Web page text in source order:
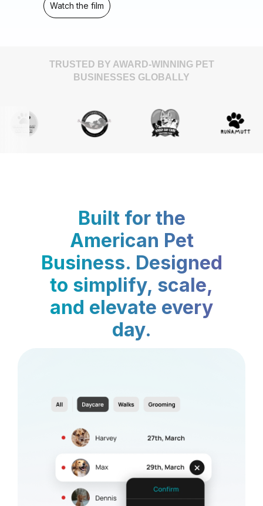
Watch the film
TRUSTED BY AWARD-WINNING PET
BUSINESSES GLOBALLY
Built for the
American Pet
Business. Designed
to simplify, scale,
and elevate every
day.